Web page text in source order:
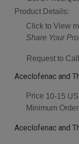
Product Details:
Click to View
Share Your
Request to
Aceclofenac and
Price 10-15
Minimum
Aceclofenac and